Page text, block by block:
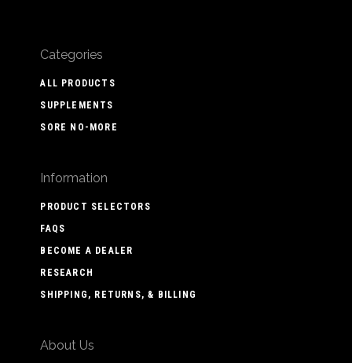
Categories
ALL PRODUCTS
SUPPLEMENTS
SORE NO-MORE
Information
PRODUCT SELECTORS
FAQS
BECOME A DEALER
RESEARCH
SHIPPING, RETURNS, & BILLING
About Us